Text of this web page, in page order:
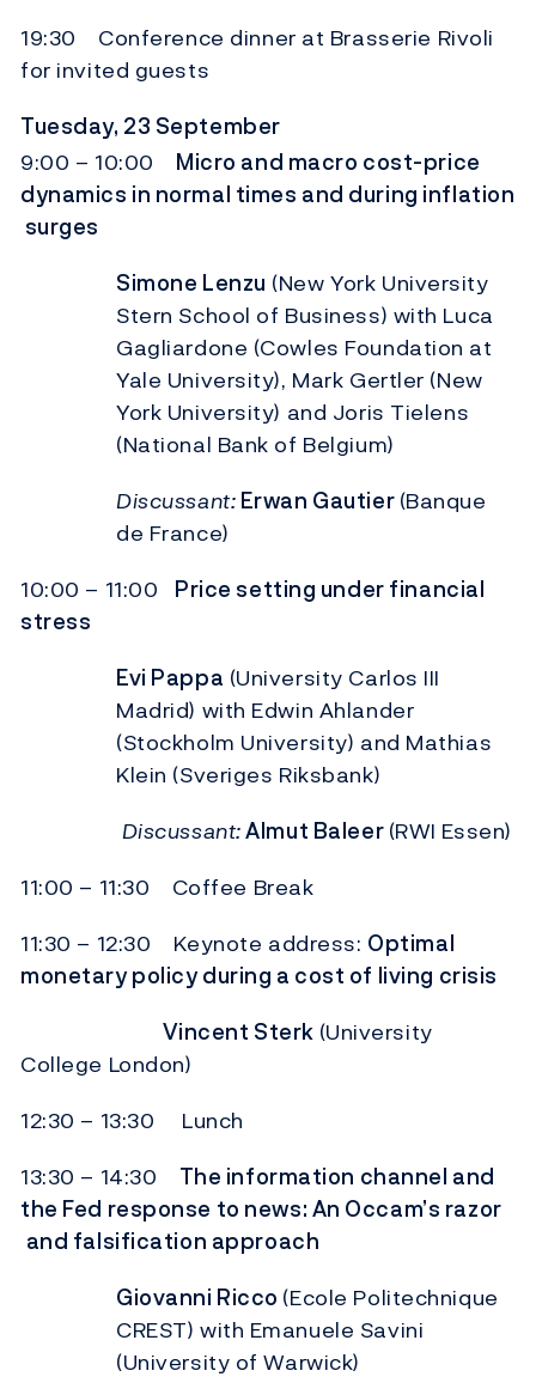
19:30 Conference dinner at Brasserie Rivoli
for invited guests
Tuesday, 23 September
9:00 – 10:00 Micro and macro cost-price
dynamics in normal times and during inflation
surges
Simone Lenzu (New York University
Stern School of Business) with Luca
Gagliardone (Cowles Foundation at
Yale University), Mark Gertler (New
York University) and Joris Tielens
(National Bank of Belgium)
Discussant:Erwan Gautier(Banque
de France)
10:00 – 11:00 Price setting under financial
stress
Evi Pappa (University Carlos III
Madrid) with Edwin Ahlander
(Stockholm University) and Mathias
Klein (Sveriges Riksbank)
Discussant:Almut Baleer(RWI Essen)
11:00 – 11:30 Coffee Break
11:30 – 12:30 Keynote address: Optimal
monetary policy during a cost of living crisis
Vincent Sterk (University
College London)
12:30 – 13:30 Lunch
13:30 – 14:30 The information channel and
the Fed response to news: An Occam’s razor
and falsification approach
Giovanni Ricco (Ecole Politechnique
CREST) with Emanuele Savini
(University of Warwick)